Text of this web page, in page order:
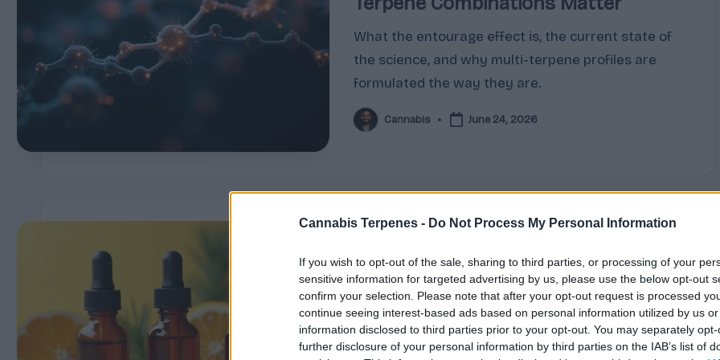
Cannabis Terpenes - Do Not Process My Personal Information
If you wish to opt-out of the sale, sharing to third parties, or processing of your
sensitive information for targeted advertising by us, please use the below opt-out
confirm your selection. Please note that after your opt-out request is processed
continue seeing interest-based ads based on personal information utilized by us
information disclosed to third parties prior to your opt-out. You may separately
further disclosure of your personal information by third parties on the IAB’s list of
of
i
p
What the entourage effect is, the current state of
the science, and why multi-terpene profiles are
formulated the way they are.
PostedCannabis June 24, 2026
in
Limonene, Pinene, Caryophyllene:
The Big Three Cannabis Terpenes
Explained